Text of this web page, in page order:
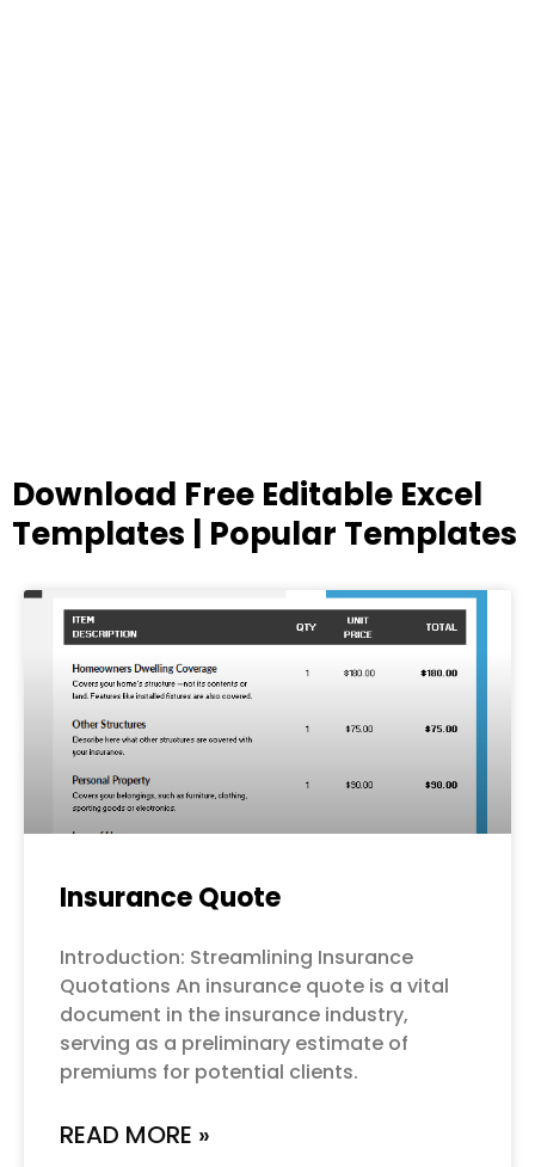
Download Free Editable Excel
Templates | Popular Templates
Insurance Quote
Introduction: Streamlining Insurance
Quotations An insurance quote is a vital
document in the insurance industry,
serving as a preliminary estimate of
premiums for potential clients.
READ MORE »
PagePagePagePagePage